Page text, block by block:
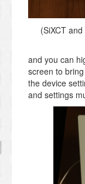
(SiXCT
and you can
screen to
the device
and settings